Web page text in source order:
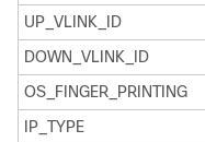
UP_VLINK_ID
DOWN_VLINK_ID
OS_FINGER_PRINTING
IP_TYPE